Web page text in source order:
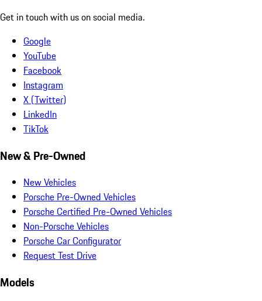
Get in touch with us on social media.
Google
YouTube
Facebook
Instagram
X (Twitter)
LinkedIn
TikTok
New & Pre-Owned
New Vehicles
Porsche Pre-Owned Vehicles
Porsche Certified Pre-Owned Vehicles
Non-Porsche Vehicles
Porsche Car Configurator
Request Test Drive
Models